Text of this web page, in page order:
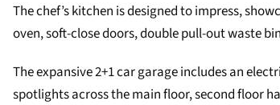
The chef’s kitchen is designed to impress,
oven, soft-close doors, double pull-out waste
The expansive 2+1 car garage includes an
spotlights across the main floor, second floor